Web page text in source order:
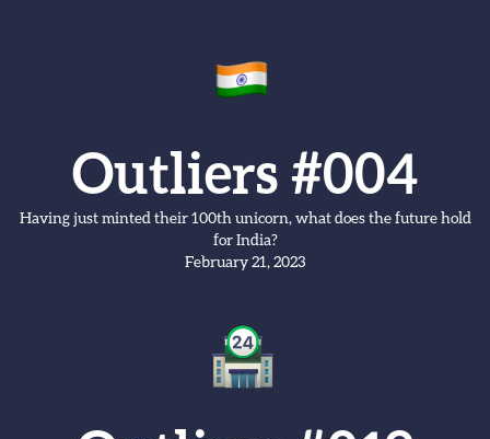
Outliers #004
Having just minted their 100th unicorn, what does the future hold
for India?
February 21, 2023